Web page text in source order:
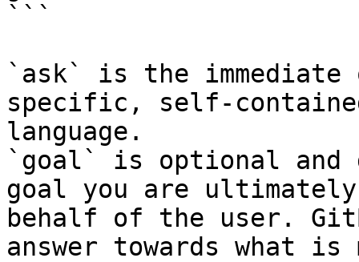
```
`ask` is the
specific, self-
language.
`goal` is optional and
goal you are
behalf of the user.
answer towards what